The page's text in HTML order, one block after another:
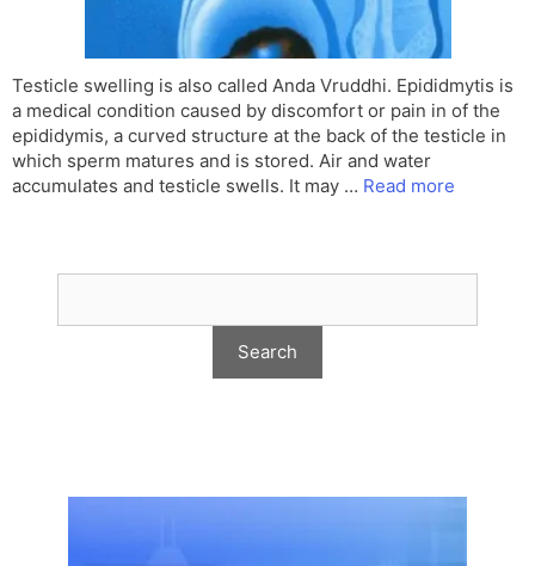
Testicle swelling is also called Anda Vruddhi. Epididmytis is
a medical condition caused by discomfort or pain in of the
epididymis, a curved structure at the back of the testicle in
which sperm matures and is stored. Air and water
accumulates and testicle swells. It may … Read more